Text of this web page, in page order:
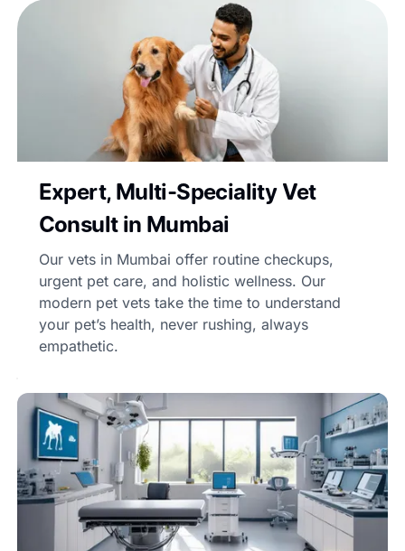
Expert, Multi-Speciality Vet
Consult in Mumbai
Our vets in Mumbai offer routine checkups,
urgent pet care, and holistic wellness. Our
modern pet vets take the time to understand
your pet’s health, never rushing, always
empathetic.